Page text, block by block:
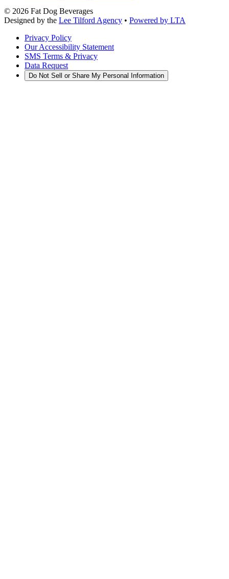
© 2026 Fat Dog Beverages
Designed by the Lee Tilford Agency • Powered by LTA
Privacy Policy
Our Accessibility Statement
SMS Terms & Privacy
Data Request
Do Not Sell or Share My Personal Information